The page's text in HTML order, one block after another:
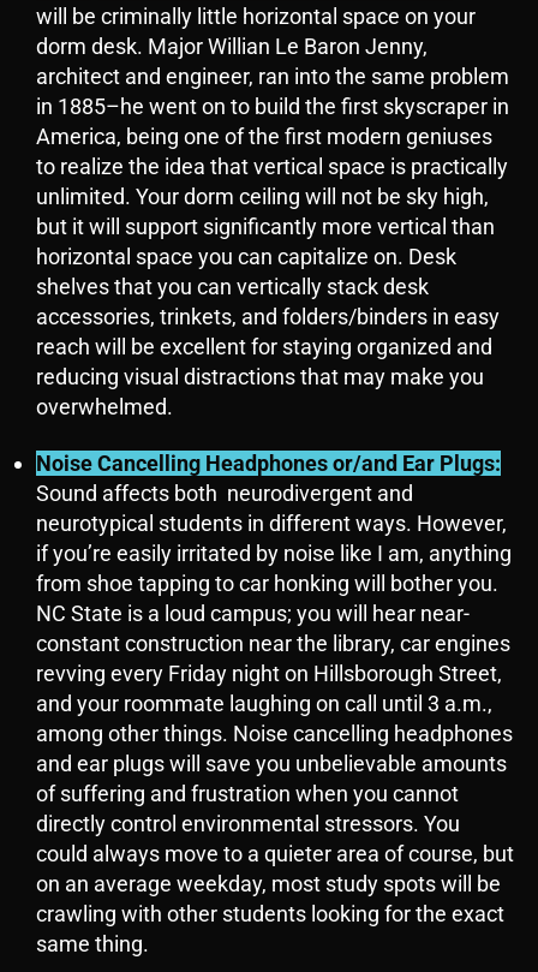
will be criminally little horizontal space on your
dorm desk. Major Willian Le Baron Jenny,
architect and engineer, ran into the same problem
in 1885–he went on to build the first skyscraper in
America, being one of the first modern geniuses
to realize the idea that vertical space is practically
unlimited. Your dorm ceiling will not be sky high,
but it will support significantly more vertical than
horizontal space you can capitalize on. Desk
shelves that you can vertically stack desk
accessories, trinkets, and folders/binders in easy
reach will be excellent for staying organized and
reducing visual distractions that may make you
overwhelmed.
Noise Cancelling Headphonesor/and Ear Plugs:
Sound affects both neurodivergent and
neurotypical students in different ways. However,
if you’re easily irritated by noise like I am, anything
from shoe tapping to car honking will bother you.
NC State is a loud campus; you will hear near-
constant construction near the library, car engines
revving every Friday night on Hillsborough Street,
and your roommate laughing on call until 3 a.m.,
among other things. Noise cancelling headphones
and ear plugs will save you unbelievable amounts
of suffering and frustration when you cannot
directly control environmental stressors. You
could always move to a quieter area of course, but
on an average weekday, most study spots will be
crawling with other students looking for the exact
same thing.